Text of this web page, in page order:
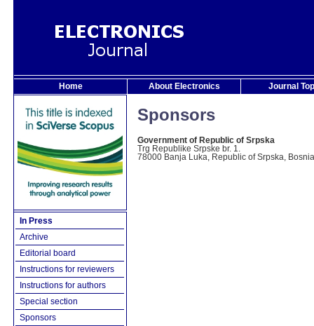
Home About Electronics Journal
In Press
Archive
Editorial board
Instructions for reviewers
Instructions for authors
Special section
Sponsors
Sponsors
Government of Republic of Srpska
Trg Republike Srpske br. 1.
78000 Banja Luka, Republic of Srpska,